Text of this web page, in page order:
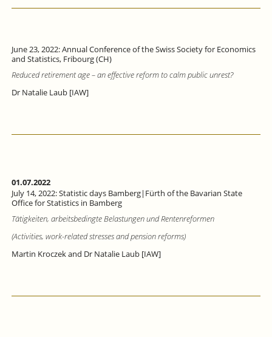
June 23, 2022: Annual Conference of the Swiss Society for Economics
and Statistics, Fribourg (CH)
Reduced retirement age – an effective reform to calm public unrest?
Dr Natalie Laub [IAW]
01.07.2022
July 14, 2022: Statistic days Bamberg|Fürth of the Bavarian State
Office for Statistics in Bamberg
Tätigkeiten, arbeitsbedingte Belastungen und Rentenreformen
(Activities, work-related stresses and pension reforms)
Martin Kroczek and Dr Natalie Laub [IAW]